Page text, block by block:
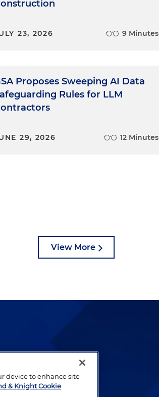
23, 2026 9 Minutes
Proposes Sweeping AI Data
Rules for LLM
29, 2026 12 Minutes
View More
lawyers who
device to enhance site
& Knight Cookie